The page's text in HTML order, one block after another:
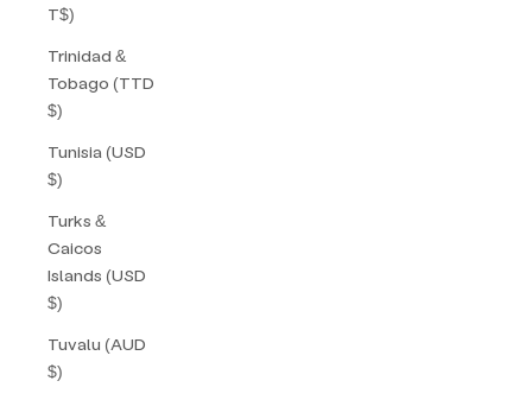
T$)
Trinidad &
Tobago (TTD
$)
Tunisia (USD
$)
Turks &
Caicos
Islands (USD
$)
Tuvalu (AUD
$)